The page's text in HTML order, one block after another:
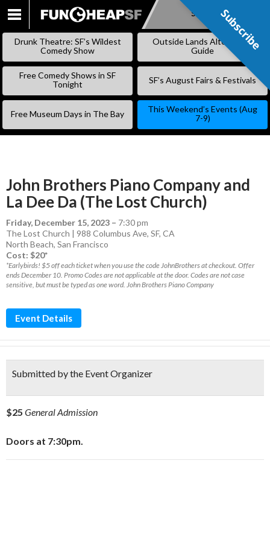
SKIP
Subscribe
Drunk Theatre: SF’s Wildest
Comedy Show
Outside Lands Alternative
Guide
Free Comedy Shows in SF
Tonight
SF’s August Fairs & Festivals
Free Museum Days in The Bay
This Weekend’s Events (Aug
7-9)
John Brothers Piano Company and
La Dee Da (The Lost Church)
Friday, December 15, 2023 – 7:30 pm
The Lost Church | 988 Columbus Ave, SF, CA
North Beach, San Francisco
Cost: $20*
*Earlybirds! $5 off each ticket when you use the code JohnBrothers at checkout. Offer
ends December 10. Promo Codes are not applicable at the door. Codes are not case
sensitive, but must be typed as one word. John Brothers Piano Company
Event Details
Submitted by the Event Organizer
$25 General Admission
Doors at 7:30pm.
Subscribe